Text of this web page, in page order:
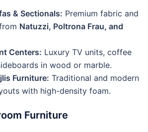
& Sectionals: Premium fabric and
Natuzzi, Poltrona Frau, and
Centers: Luxury TV units, coffee
in wood or marble.
Furniture: Traditional and modern
with high-density foam.
Furniture